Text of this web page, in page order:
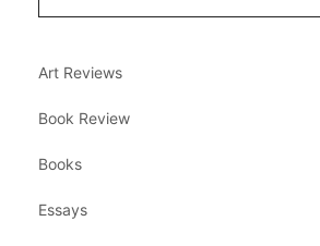
Art Reviews
Book Review
Books
Essays